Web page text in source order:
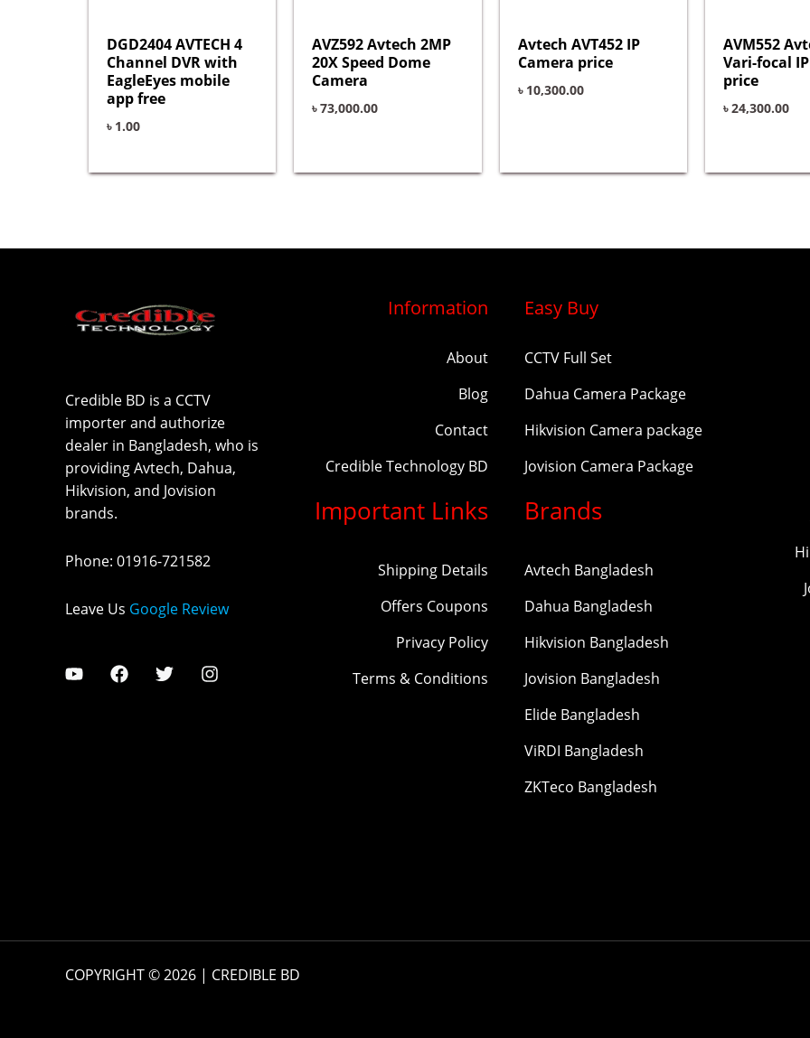
DGD2404 AVTECH 4
Channel DVR with
EagleEyes mobile
app free
৳ 1.00
AVZ592 Avtech 2MP
20X Speed Dome
Camera
৳73,000.00
Avtech AVT452 IP
Camera price
৳ 10,300.00
AVM552
Vari-focal
price
৳24,300.00
Credible BD is a CCTV
importer and authorize
dealer in Bangladesh, who is
providing Avtech, Dahua,
Hikvision, and Jovision
brands.
Phone: 01916-721582
Leave Us Google Review
Information
About
Blog
Contact
Credible Technology BD
Important Links
Shipping Details
Offers Coupons
Privacy Policy
Terms & Conditions
Easy Buy
CCTV Full Set
Dahua Camera Package
Hikvision Camera package
Jovision Camera Package
Brands
Avtech Bangladesh
Dahua Bangladesh
Hikvision Bangladesh
Jovision Bangladesh
Elide Bangladesh
ViRDI Bangladesh
ZKTeco Bangladesh
COPYRIGHT © 2026 | CREDIBLE BD